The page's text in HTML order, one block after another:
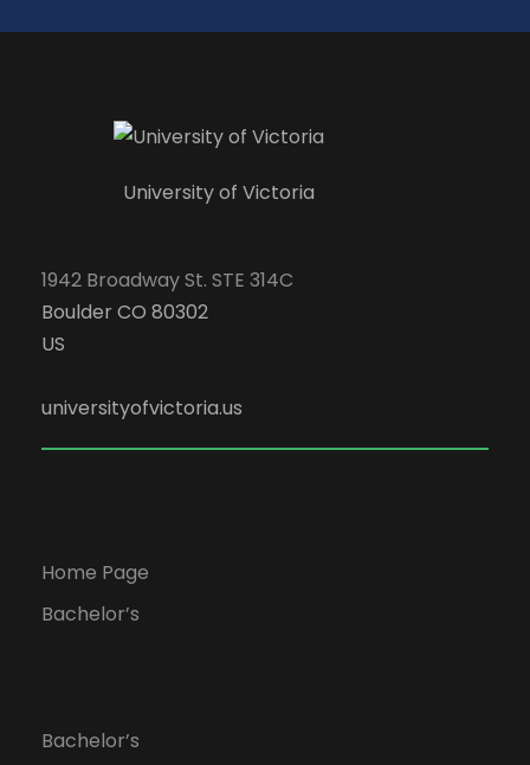
University of Victoria
1942 Broadway St. STE 314C
Boulder CO 80302
US
universityofvictoria.us
Home Page
Bachelor’s
Bachelor’s